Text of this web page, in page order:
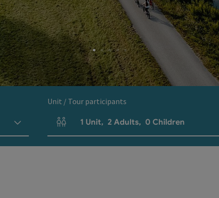
Unit / Tour participants
Number of units and person fields
1 Unit, 2 Adults, 0 Children